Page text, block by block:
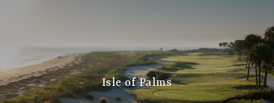
Isle of Palms